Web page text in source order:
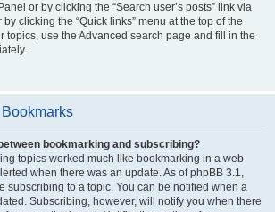
or by clicking the “Search user’s posts” link via
clicking the “Quick links” menu at the top of the
topics, use the Advanced search page and fill in the
bookmarking and subscribing?
topics worked much like bookmarking in a web
when there was an update. As of phpBB 3.1,
subscribing to a topic. You can be notified when a
Subscribing, however, will notify you when there